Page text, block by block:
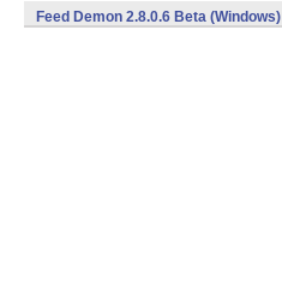
Feed Demon 2.8.0.6 Beta (Windows)